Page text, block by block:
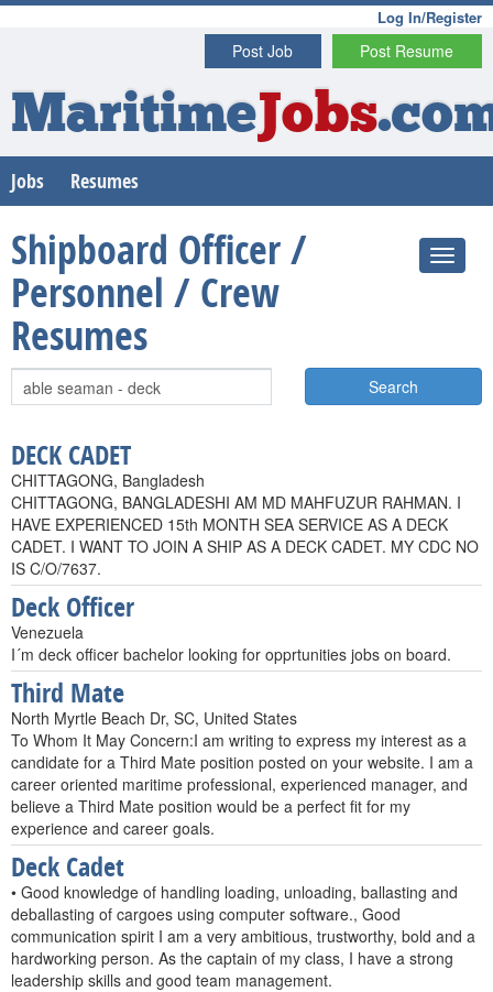
Log In/Register
Post Resume
Post Job
MaritimeJobs
Jobs Resumes
Shipboard Officer /
Personnel / Crew
Resumes
Search
DECK CADET
CHITTAGONG, Bangladesh
CHITTAGONG, BANGLADESHI AM MD MAHFUZUR RAHMAN. I
HAVE EXPERIENCED 15th MONTH SEA SERVICE AS A DECK
CADET. I WANT TO JOIN A SHIP AS A DECK CADET. MY CDC NO
IS C/O/7637.
Deck Officer
Venezuela
I´m deck officer bachelor looking for opprtunities jobs on board.
Third Mate
North Myrtle Beach Dr, SC, United States
To Whom It May Concern:I am writing to express my interest as a
candidate for a Third Mate position posted on your website. I am a
career oriented maritime professional, experienced manager, and
believe a Third Mate position would be a perfect fit for my
experience and career goals.
Deck Cadet
• Good knowledge of handling loading, unloading, ballasting and
deballasting of cargoes using computer software., Good
communication spirit I am a very ambitious, trustworthy, bold and a
hardworking person. As the captain of my class, I have a strong
leadership skills and good team management.